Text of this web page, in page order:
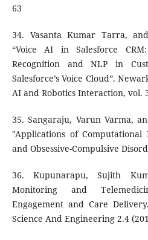
63
34. Vasanta Kumar Tarra,
“Voice AI in Salesforce
Recognition and NLP in
Salesforce’s Voice Cloud”.
AI and Robotics Interaction, vol.
35. Sangaraju, Varun Varma,
"Applications of
and Obsessive-Compulsive
36. Kupunarapu, Sujith
Monitoring and
Engagement and Care
Science And Engineering 2.4